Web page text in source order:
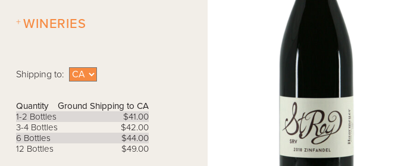
WINERIES
+
Shipping to:
Quantity
Ground Shipping to CA
1-2 Bottles
$41.00
3-4 Bottles
$42.00
6 Bottles
$44.00
12 Bottles
$49.00